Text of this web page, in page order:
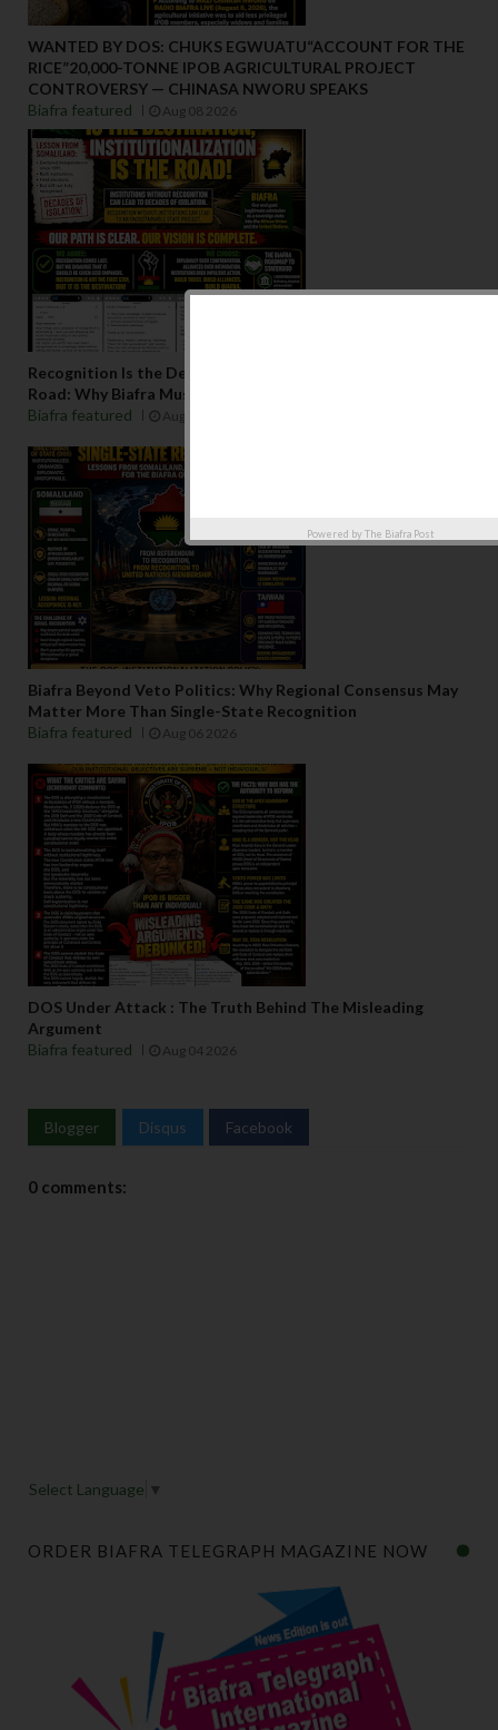
WANTED BY DOS: CHUKS EGWUATU“ACCOUNT FOR THE
RICE”20,000-TONNE IPOB AGRICULTURAL PROJECT
CONTROVERSY — CHINASA NWORU SPEAKS
Biafra featured
Aug 08 2026
Recognition Is the Destination, Institutionalization Is the
Road: Why Biafra Must Build Before It Seeks Admission
Biafra featured
Aug 07 2026
Biafra Beyond Veto Politics: Why Regional Consensus May
Matter More Than Single-State Recognition
Biafra featured
Aug 06 2026
DOS Under Attack : The Truth Behind The Misleading
Argument
Biafra featured
Aug 04 2026
Blogger Disqus Facebook
0 comments:
Select Language ▼
ORDER BIAFRA TELEGRAPH MAGAZINE NOW
Powered by The Biafra Post